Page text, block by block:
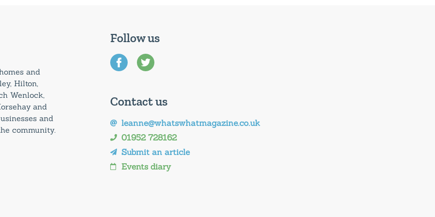
and
Hilton,
Wenlock,
and
and
community.
Follow us
Contact us
leanne@whatswhatmagazine.co.uk
01952 728162
Submit an article
Events diary